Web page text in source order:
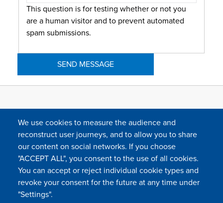
This question is for testing whether or not you
are a human visitor and to prevent automated
spam submissions.
FOLLOW US
We use cookies to measure the audience and
reconstruct user journeys, and to allow you to share
our content on social networks. If you choose
"ACCEPT ALL", you consent to the use of all cookies.
You can accept or reject individual cookie types and
revoke your consent for the future at any time under
"Settings".